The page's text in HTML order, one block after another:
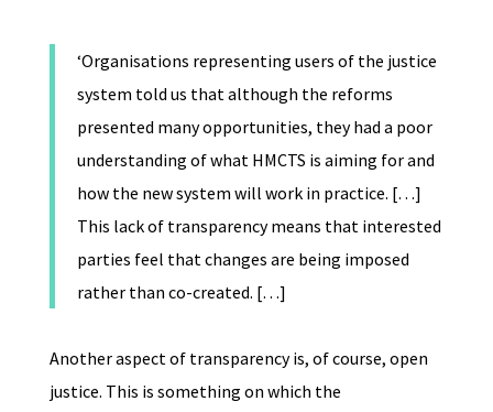
‘Organisations representing users of the justice
system told us that although the reforms
presented many opportunities, they had a poor
understanding of what HMCTS is aiming for and
how the new system will work in practice. […]
This lack of transparency means that interested
parties feel that changes are being imposed
rather than co-created. […]
Another aspect of transparency is, of course, open
justice. This is something on which the